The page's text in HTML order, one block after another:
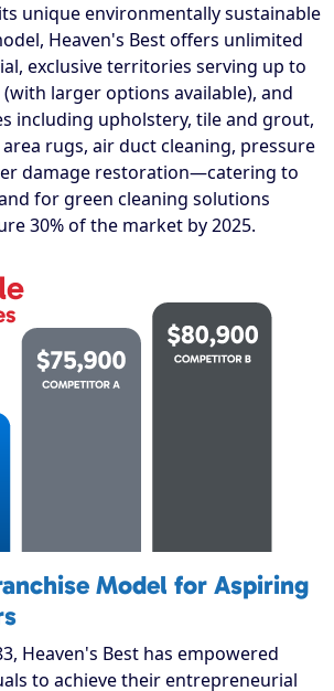
unique environmentally sustainable
Heaven's Best offers unlimited
exclusive territories serving up to
larger options available), and
including upholstery, tile and grout,
rugs, air duct cleaning, pressure
damage restoration—catering to
for green cleaning solutions
30% of the market by 2025.
Model for Aspiring
Heaven's Best has empowered
to achieve their entrepreneurial